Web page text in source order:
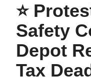
⭐
Safety
Depot
Tax